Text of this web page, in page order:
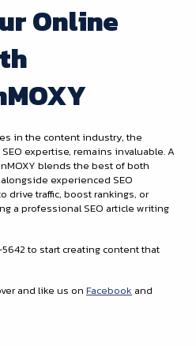
Online
in the content industry, the
expertise, remains invaluable. A
blends the best of both
experienced SEO
drive traffic, boost rankings, or
a professional SEO article writing
to start creating content that
and like us on Facebook and